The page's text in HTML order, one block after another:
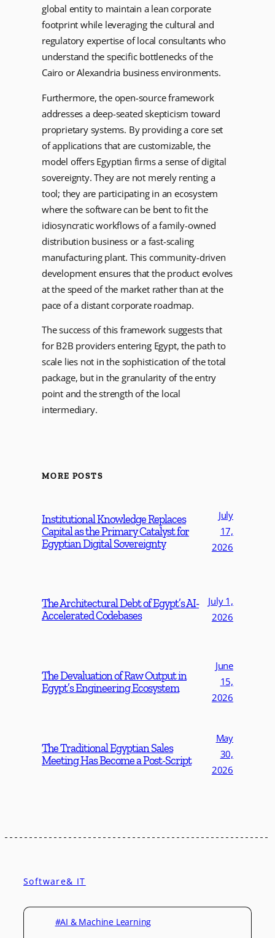
global entity to maintain a lean corporate
footprint while leveraging the cultural and
regulatory expertise of local consultants who
understand the specific bottlenecks of the
Cairo or Alexandria business environments.
Furthermore, the open-source framework
addresses a deep-seated skepticism toward
proprietary systems. By providing a core set
of applications that are customizable, the
model offers Egyptian firms a sense of digital
sovereignty. They are not merely renting a
tool; they are participating in an ecosystem
where the software can be bent to fit the
idiosyncratic workflows of a family-owned
distribution business or a fast-scaling
manufacturing plant. This community-driven
development ensures that the product evolves
at the speed of the market rather than at the
pace of a distant corporate roadmap.
The success of this framework suggests that
for B2B providers entering Egypt, the path to
scale lies not in the sophistication of the total
package, but in the granularity of the entry
point and the strength of the local
intermediary.
MORE POSTS
Institutional Knowledge Replaces
Capital as the Primary Catalyst for
Egyptian Digital Sovereignty
July
17,
2026
The Architectural Debt of Egypt’s AI-
Accelerated Codebases
July 1,
2026
The Devaluation of Raw Output in
Egypt’s Engineering Ecosystem
June
15,
2026
The Traditional Egyptian Sales
Meeting Has Become a Post-Script
May
30,
2026
Software& IT
#AI & Machine Learning